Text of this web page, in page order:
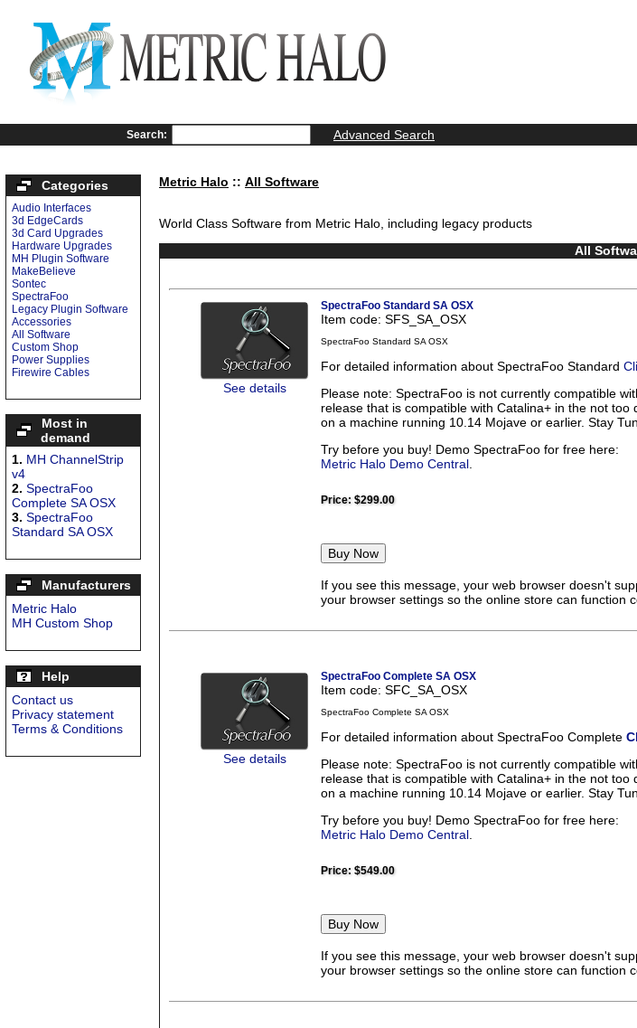
Search:
Advanced Search
Categories
Audio Interfaces
3d EdgeCards
3d Card Upgrades
Hardware Upgrades
MH Plugin Software
MakeBelieve
Sontec
SpectraFoo
Legacy Plugin Software
Accessories
All Software
Custom Shop
Power Supplies
Firewire Cables
Most in
demand
1. MH ChannelStrip
v4
2. SpectraFoo
Complete SA OSX
3. SpectraFoo
Standard SA OSX
Manufacturers
Metric Halo
MH Custom Shop
Help
Contact us
Privacy statement
Terms & Conditions
Metric Halo :: All Software
World Class Software from Metric Halo, including legacy products
All
See details
SpectraFoo Standard SA OSX
Item code: SFS_SA_OSX
SpectraFoo Standard SA OSX
For detailed information about SpectraFoo Standard
Please note: SpectraFoo is not currently compatible
release that is compatible with Catalina+ in the not
on a machine running 10.14 Mojave or earlier. Stay
Try before you buy! Demo SpectraFoo for free here:
Metric Halo Demo Central
Price: $299.00
If you see this message, your web browser doesn't
your browser settings so the online store can function
See details
SpectraFoo Complete SA OSX
Item code: SFC_SA_OSX
SpectraFoo Complete SA OSX
For detailed information about SpectraFoo Complete
Please note: SpectraFoo is not currently compatible
release that is compatible with Catalina+ in the not
on a machine running 10.14 Mojave or earlier. Stay
Try before you buy! Demo SpectraFoo for free here:
Metric Halo Demo Central
Price: $549.00
If you see this message, your web browser doesn't
your browser settings so the online store can function